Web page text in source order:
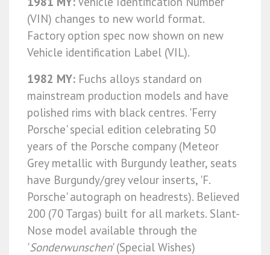
(VIN) changes to new world format.
Factory option spec now shown on new
Vehicle identification Label (VIL).
1982 MY: Fuchs alloys standard on
mainstream production models and have
polished rims with black centres. 'Ferry
Porsche' special edition celebrating 50
years of the Porsche company (Meteor
Grey metallic with Burgundy leather, seats
have Burgundy/grey velour inserts, 'F.
Porsche' autograph on headrests). Believed
200 (70 Targas) built for all markets. Slant-
Nose model available through the
'Sonderwunschen' (Special Wishes)